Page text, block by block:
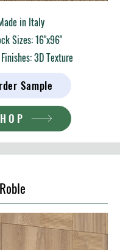
in Italy
Sizes: 16"x96"
3D Texture
Sample